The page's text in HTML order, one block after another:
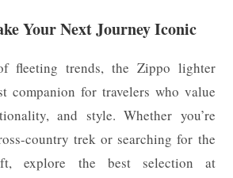
Your Next Journey Iconic
trends, the Zippo lighter
companion for travelers who value
and style. Whether you’re
country trek or searching for the
explore the best selection at